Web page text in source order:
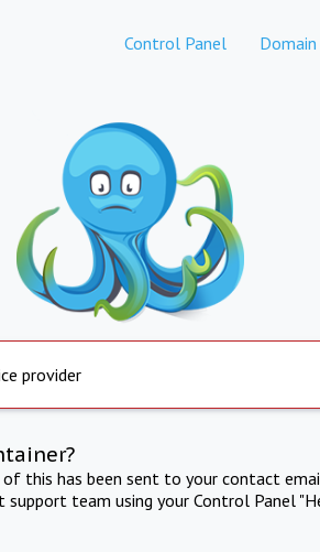
Control Panel
provider
this has been sent to your contact
team using your Control Panel